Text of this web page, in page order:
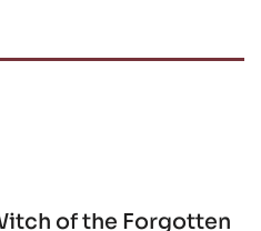
of the Forgotten